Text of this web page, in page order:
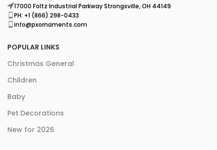
17000 Foltz Industrial Parkway Strongsville, OH 44149
PH: +1 (866) 298-0433
info@pxornaments.com
POPULAR LINKS
Christmas General
Children
Baby
Pet Decorations
New for 2026